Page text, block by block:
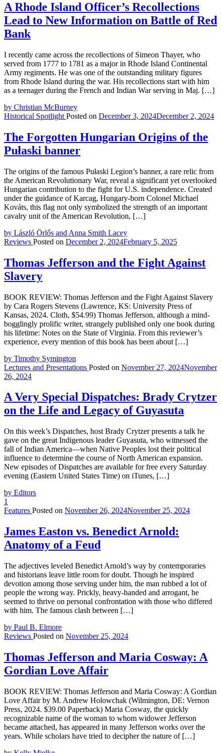
A Rhode Island Officer’s Recollections
Lead to New Information on Battle of Red
Bank
I recently came across the recollections of Simeon Thayer, who
served from 1777 to 1781 as a major in Rhode Island Continental
Army regiments. He was one of the outstanding military figures
from Rhode Island during the war. His recollections start with him
as a teenager during the French and Indian War serving in Maj. […]
by Christian McBurney
Historical Spotlight Posted on December 3, 2024December 2, 2024
The Forgotten Hungarian Origins of the
Pułaski banner
The origins of the famous Pułaski Legion’s banner, a rare relic from
the American Revolutionary War, reveal a significant yet overlooked
Hungarian contribution to the fight for U.S. independence. Created
under the guidance of Karcag, Hungary-born Colonel Michael
Kováts, this flag not only symbolized the strength of an important
cavalry unit of the American Revolution, […]
by László Örlős and Anna Smith Lacey
Reviews Posted on December 2, 2024February 5, 2025
Thomas Jefferson and the Fight Against
Slavery
BOOK REVIEW: Thomas Jefferson and the Fight Against Slavery
by Cara Rogers Stevens (Lawrence, KS: University Press of
Kansas, 2024. Cloth, $54.99) Thomas Jefferson, although a mind-
bogglingly prolific writer, strangely published only one book during
his lifetime: Notes on the State of Virginia. From this reviewer’s
experience, every mention of this book has been about […]
by Timothy Symington
Lectures and Presentations Posted on November 27, 2024November
26, 2024
A Very Special Dispatches: Brady Crytzer
on the Life and Legacy of Guyasuta
On this week’s Dispatches, host Brady Crytzer presents a talk he
gave on the great Indigenous leader Guyasuta, who witnessed the
fall of Indian America—when Native Peoples lost their political
influence to determine the course of North American expansion.
New episodes of Dispatches are available for free every Saturday
evening (Eastern United States Time) on iTunes, […]
by Editors
1
Features Posted on November 26, 2024November 25, 2024
James Easton vs. Benedict Arnold:
Anatomy of a Feud
The adjectives leveled Benedict Arnold’s way by contemporaries
and historians leave little room for doubt. Though he inspired
devotion among those serving under him, the man rubbed a lot of
people the wrong way. Prickly, heavy-handed and arrogant, he
seemed to thrive on personal confrontation with those who differed
with him. The famous clash between […]
by Paul B. Elmore
Reviews Posted on November 25, 2024
Thomas Jefferson and Maria Cosway: A
Gordian Love Affair
BOOK REVIEW: Thomas Jefferson and Maria Cosway: A Gordian
Love Affair by M. Andrew Holowchak (Wilmington, DE: Vernon
Press, 2024. $39.00 Paperback) Maria Cosway, the quickly
recognizable name of the woman to whom widower Jefferson
became attached, has appeared in many Jefferson works over the
years. While scholars have tried to decipher the nature of […]